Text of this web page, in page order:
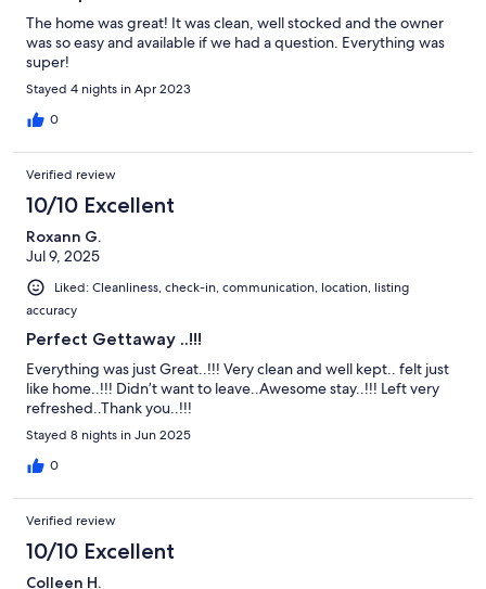
The home was great! It was clean, well stocked and the owner
was so easy and available if we had a question. Everything was
super!
Stayed 4 nights in Apr 2023
0
Verified review
10/10 Excellent
Roxann G.
Jul 9, 2025
Liked: Cleanliness, check-in, communication, location, listing
accuracy
Perfect Gettaway ..!!!
Everything was just Great..!!! Very clean and well kept.. felt just
like home..!!! Didn’t want to leave..Awesome stay..!!! Left very
refreshed..Thank you..!!!
Stayed 8 nights in Jun 2025
0
Verified review
10/10 Excellent
Colleen H.